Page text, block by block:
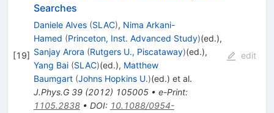
[19]
Searches
Daniele Alves (SLAC), Nima Arkani-
Hamed (Princeton, Inst. Advanced Study)(ed.),
Sanjay Arora (Rutgers U., Piscataway)(ed.),
Yang Bai (SLAC)(ed.), Matthew
Baumgart (Johns Hopkins U.)(ed.) et al.
J.Phys.G 39(2012) 105005• e-Print:
1105.2838• DOI: 10.1088/0954-
edit